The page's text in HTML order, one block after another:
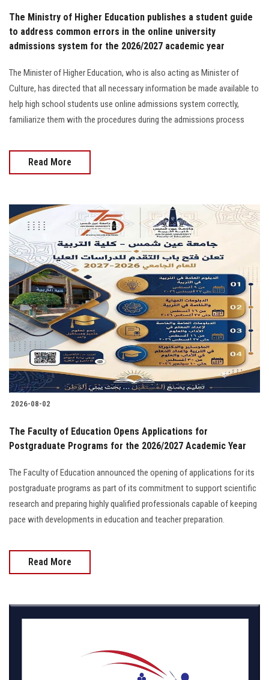
The Ministry of Higher Education publishes a student guide
to address common errors in the online university
admissions system for the 2026/2027 academic year
The Minister of Higher Education, who is also acting as Minister of
Culture, has directed that all necessary information be made available to
help high school students use online admissions system correctly,
familiarize them with the procedures during the admissions process
Read More
2026-08-02
The Faculty of Education Opens Applications for
Postgraduate Programs for the 2026/2027 Academic Year
The Faculty of Education announced the opening of applications for its
postgraduate programs as part of its commitment to support scientific
research and preparing highly qualified professionals capable of keeping
pace with developments in education and teacher preparation.
Read More